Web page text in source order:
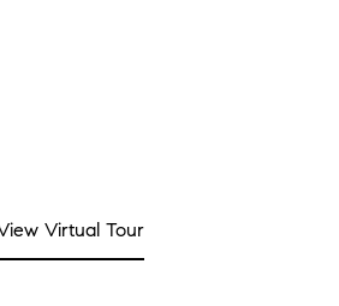
Virtual Tour